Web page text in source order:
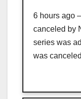
6 hours ago
canceled by
series was
was